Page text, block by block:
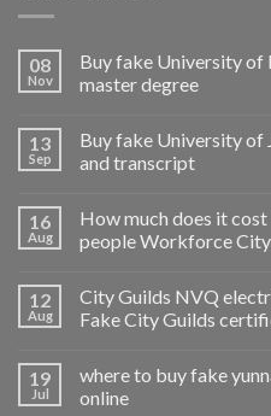
08
Nov
Buy fake University of
master degree
13
Sep
Buy fake University of
and transcript
16
Aug
How much does it
people Workforce
12
Aug
City Guilds NVQ
Fake City Guilds
19
Jul
where to buy fake
online